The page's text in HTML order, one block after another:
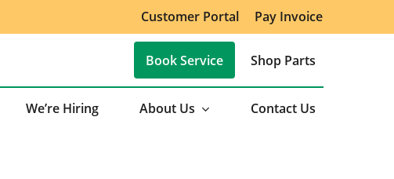
Customer Portal Pay Invoice
We’re Hiring About Us Contact Us
Book Service Shop Parts